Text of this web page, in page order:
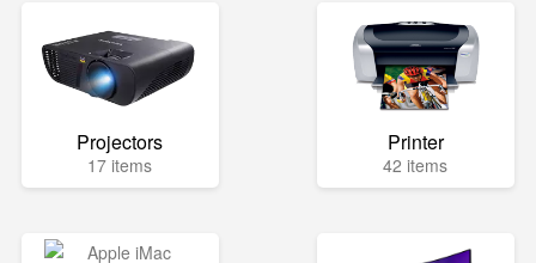
Projectors
17 items
Printer
42 items